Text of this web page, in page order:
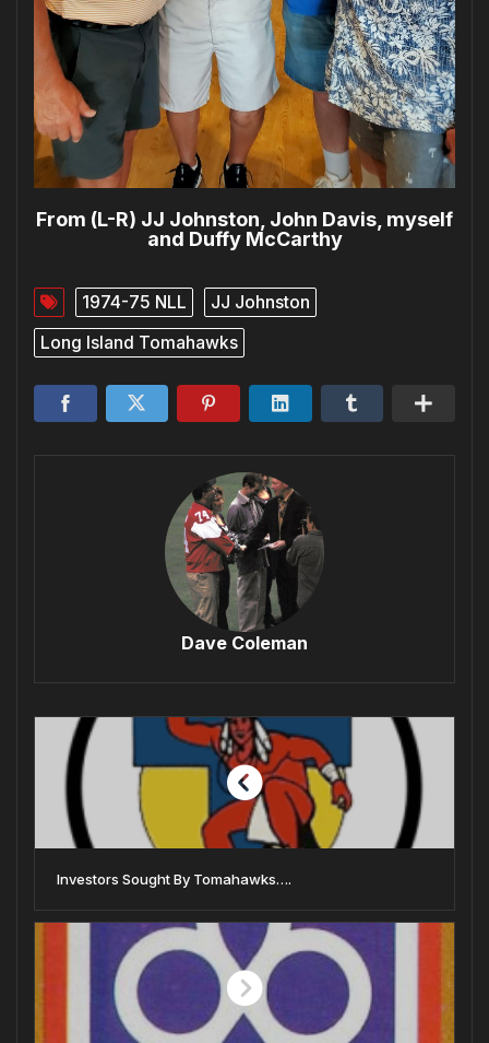
From (L-R) JJ Johnston, John Davis, myself
and Duffy McCarthy
1974-75 NLL
JJ Johnston
Long Island Tomahawks
Dave Coleman
Investors Sought By Tomahawks….